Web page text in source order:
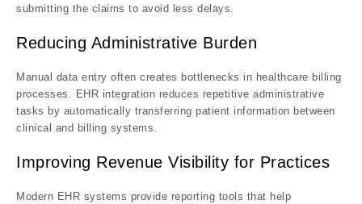
submitting the claims to avoid less delays.
Reducing Administrative Burden
Manual data entry often creates bottlenecks in healthcare billing
processes. EHR integration reduces repetitive administrative
tasks by automatically transferring patient information between
clinical and billing systems.
Improving Revenue Visibility for Practices
Modern EHR systems provide reporting tools that help